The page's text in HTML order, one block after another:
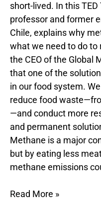
short-lived. In this
professor and former
Chile, explains why
what we need to do to
the CEO of the Global
that one of the
in our food system.
reduce food
—and conduct more
and permanent
Methane is a major
but by eating less
methane emissions
Read More »